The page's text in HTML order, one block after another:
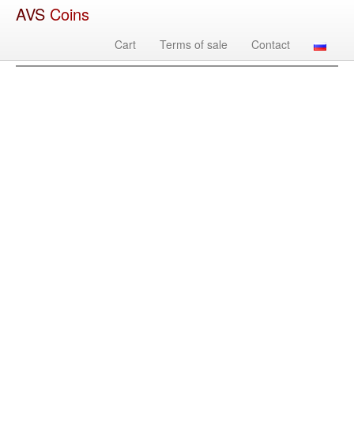
AVS Coins
Cart Terms of sale Contact
Country Denomination Year Mint